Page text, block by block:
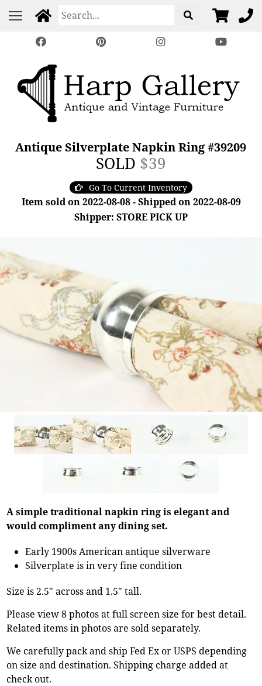
Antique Silverplate Napkin Ring #39209
SOLD $39
Go To Current Inventory
Item sold on 2022-08-08 - Shipped on 2022-08-09
Shipper: STORE PICK UP
A simple traditional napkin ring is elegant and
would compliment any dining set.
Early 1900s American antique silverware
Silverplate is in very fine condition
Size is 2.5" across and 1.5" tall.
Please view 8 photos at full screen size for best detail.
Related items in photos are sold separately.
We carefully pack and ship Fed Ex or USPS depending
on size and destination. Shipping charge added at
check out.